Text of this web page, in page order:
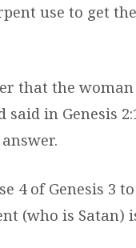
use to get
that the
said in Genesis
4 of Genesis 3
(who is Satan)